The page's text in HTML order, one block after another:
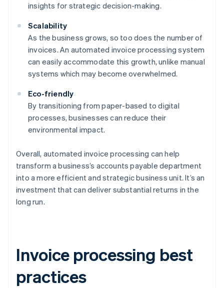
insights for strategic decision-making.
Scalability
As the business grows, so too does the number of
invoices. An automated invoice processing system
can easily accommodate this growth, unlike manual
systems which may become overwhelmed.
Eco-friendly
By transitioning from paper-based to digital
processes, businesses can reduce their
environmental impact.
Overall, automated invoice processing can help
transform a business’s accounts payable department
into a more efficient and strategic business unit. It’s an
investment that can deliver substantial returns in the
long run.
Invoice processing best
practices